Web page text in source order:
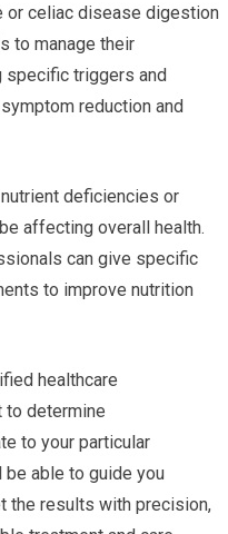
or celiac disease digestion
to manage their
specific triggers and
reduction and
deficiencies or
affecting overall health.
can give specific
to improve nutrition
healthcare
determine
to your particular
able to guide you
the results with precision,